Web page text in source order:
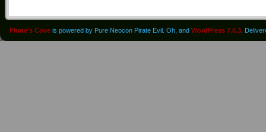
Pirate's Cove is powered by Pure Neocon Pirate Evil. Oh, and WordPress 7.0.3 .